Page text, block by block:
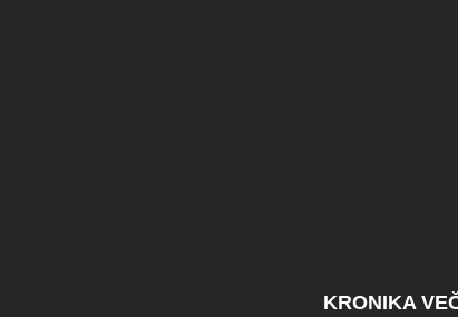
KRONIKA